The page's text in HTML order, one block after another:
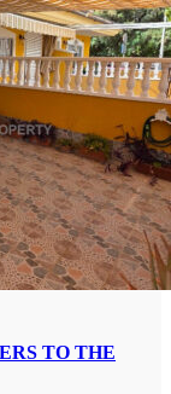
TO THE